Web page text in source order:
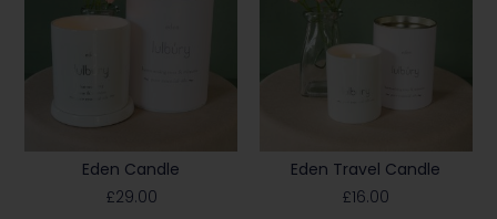
Eden Candle
£29.00
Eden Travel Candle
£16.00